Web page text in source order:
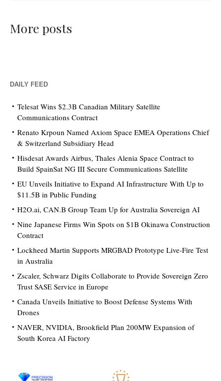
More posts
DAILY FEED
Telesat Wins $2.3B Canadian Military Satellite
Communications Contract
Renato Krpoun Named Axiom Space EMEA Operations Chief
& Switzerland Subsidiary Head
Hisdesat Awards Airbus, Thales Alenia Space Contract to
Build SpainSat NG III Secure Communications Satellite
EU Unveils Initiative to Expand AI Infrastructure With Up to
$11.5B in Public Funding
H2O.ai, CAN.B Group Team Up for Australia Sovereign AI
Nine Japanese Firms Win Spots on $1B Okinawa Construction
Contract
Lockheed Martin Supports MRGBAD Prototype Live-Fire Test
in Australia
Zscaler, Schwarz Digits Collaborate to Provide Sovereign Zero
Trust SASE Service in Europe
Canada Unveils Initiative to Boost Defense Systems With
Drones
NAVER, NVIDIA, Brookfield Plan 200MW Expansion of
South Korea AI Factory